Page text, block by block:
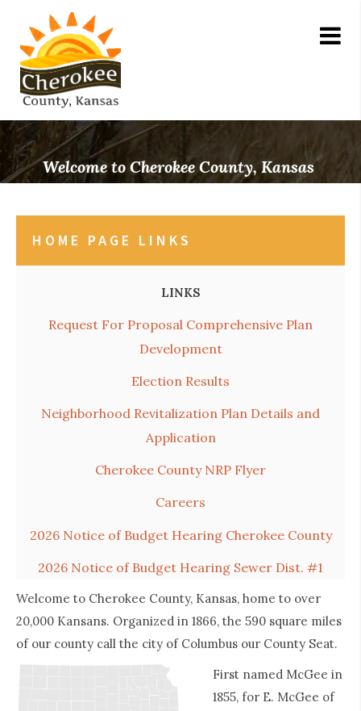
Welcome to Cherokee County, Kansas
HOME PAGE LINKS
LINKS
Request For Proposal Comprehensive Plan
Development
Election Results
Neighborhood Revitalization Plan Details and
Application
Cherokee County NRP Flyer
Careers
2026 Notice of Budget Hearing Cherokee County
2026 Notice of Budget Hearing Sewer Dist. #1
Welcome to Cherokee County, Kansas, home to over
20,000 Kansans. Organized in 1866, the 590 square miles
of our county call the city of Columbus our County Seat.
First named McGee in
1855, for E. McGee of